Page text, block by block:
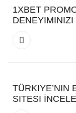
1XBET
TÜRKIYE’NIN
SITESI